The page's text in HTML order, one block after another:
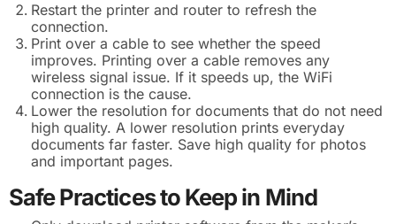
Restart the printer and router to refresh the
connection.
Print over a cable to see whether the speed
improves. Printing over a cable removes any
wireless signal issue. If it speeds up, the WiFi
connection is the cause.
Lower the resolution for documents that do not need
high quality. A lower resolution prints everyday
documents far faster. Save high quality for photos
and important pages.
Safe Practices to Keep in Mind